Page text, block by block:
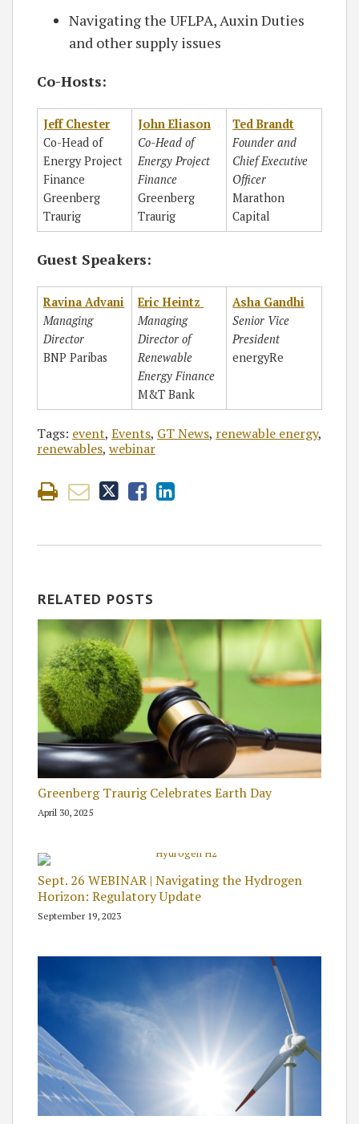
Navigating the UFLPA, Auxin Duties
and other supply issues
Co-Hosts:
Jeff Chester
Co-Head of
Energy Project
Finance
Greenberg
Traurig
John Eliason
Co-Head of
Energy Project
Finance
Greenberg
Traurig
Ted Brandt
Founder and
Chief Executive
Officer
Marathon
Capital
Guest Speakers:
Ravina Advani
Managing
Director
BNP Paribas
Eric Heintz
Managing
Director of
Renewable
Energy Finance
M&T Bank
Asha Gandhi
Senior Vice
President
energyRe
Tags: event, Events, GT News, renewable energy,
renewables, webinar
RELATED POSTS
Greenberg Traurig Celebrates Earth Day
April 30, 2025
Sept. 26 WEBINAR | Navigating the Hydrogen
Horizon: Regulatory Update
September 19, 2023